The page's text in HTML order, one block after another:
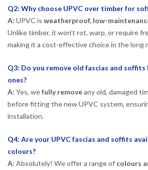
Q2: Why choose UPVC over timber for
A: UPVC is weatherproof, low-
Unlike timber, it won’t rot, warp, or require
making it a cost-effective choice in the long
Q3: Do you remove old fascias and
ones?
A: Yes, wefully removeany old, damaged
before fitting the new UPVC system,
installation.
Q4: Are your UPVC fascias and soffits
colours?
A: Absolutely! We offer a range of colours